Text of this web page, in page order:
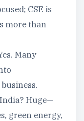
CSE is
more than
Many
Huge—
green energy,